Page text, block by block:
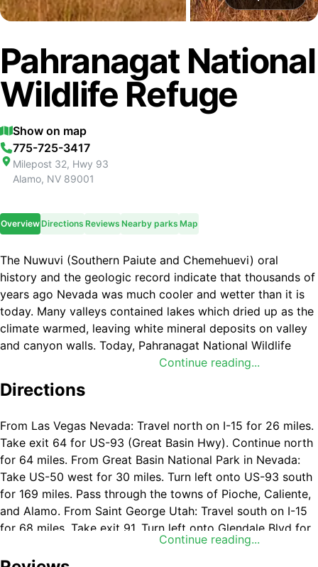
Pahranagat National
Wildlife Refuge
Show on map
775-725-3417
Milepost 32, Hwy 93
Alamo, NV 89001
OverviewDirections Reviews Nearby parks Map
Continue reading...
The Nuwuvi (Southern Paiute and Chemehuevi) oral
history and the geologic record indicate that thousands of
years ago Nevada was much cooler and wetter than it is
today. Many valleys contained lakes which dried up as the
climate warmed, leaving white mineral deposits on valley
and canyon walls. Today, Pahranagat National Wildlife
Refuge (NWR) contains several lakes and marshes, similar
to those which once occurred throughout many parts of
southern Nevada. In the Paiute language, Pahranagat can
oasis straddling the Mojave and Great Basin Deserts. Few
landscapes are as contrasting as Pahranagat National
Wildlife Refuges lush wetlands and the surrounding desert
landscape. Nourished by life-giving waters of Crystal and
Ash Springs, Pahranagat NWR offers wetland and riparian
habitats for thousands of migratory birds, numerous birds
of prey, deer, reptiles, small mammals, and rare fish.
Visitors from near and far find sanctuary among the
Directions
Continue reading...
From Las Vegas Nevada: Travel north on I-15 for 26 miles.
Take exit 64 for US-93 (Great Basin Hwy). Continue north
for 64 miles. From Great Basin National Park in Nevada:
Take US-50 west for 30 miles. Turn left onto US-93 south
for 169 miles. Pass through the towns of Pioche, Caliente,
and Alamo. From Saint George Utah: Travel south on I-15
for 68 miles. Take exit 91. Turn left onto Glendale Blvd for
0.5 miles. Turn right onto Hwy 168 and continue for 24
miles. Turn right onto US-93 and travel north for 33 miles.